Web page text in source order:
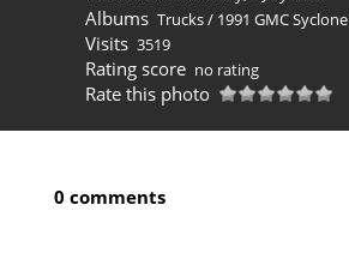
Albums Trucks/ 1991 GMC Syclone
Visits 3519
Rating score no rating
Rate this photo
0 comments